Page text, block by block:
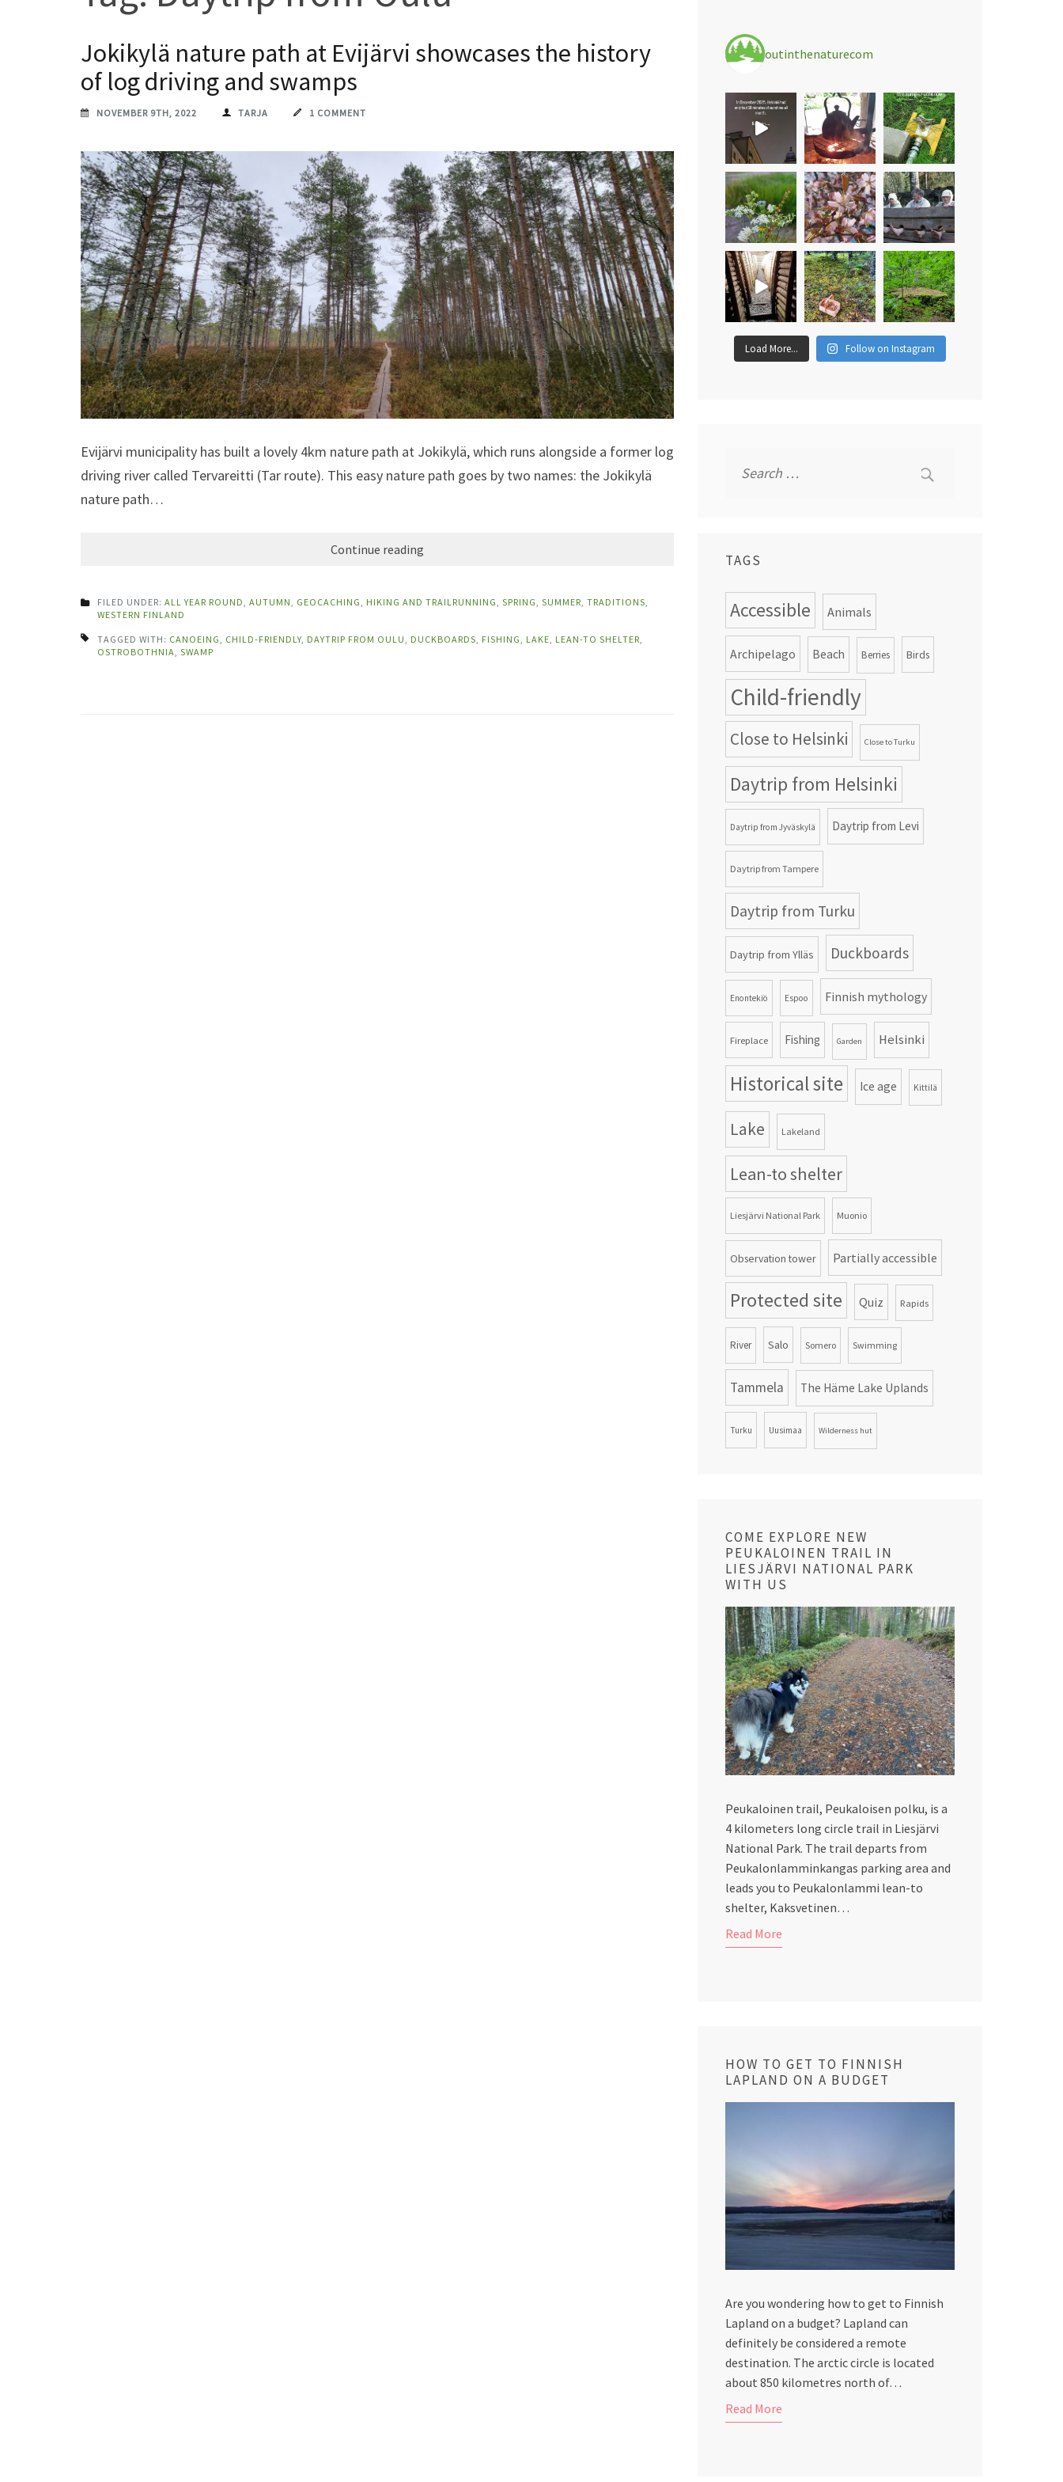
Jokikylä nature path at Evijärvi showcases the history
of log driving and swamps
NOVEMBER 9TH, 2022 TARJA 1 COMMENT
Evijärvi municipality has built a lovely 4km nature path at Jokikylä, which runs alongside a former log
driving river called Tervareitti (Tar route). This easy nature path goes by two names: the Jokikylä
nature path…
Continue reading
FILED UNDER: ALL YEAR ROUND AUTUMN GEOCACHING HIKING AND TRAILRUNNING SPRING SUMMER TRADITIONS
WESTERN FINLAND
TAGGED WITH: CANOEING CHILD-FRIENDLY DAYTRIP FROM OULU DUCKBOARDS FISHING LAKE LEAN-TO SHELTER
OSTROBOTHNIA SWAMP
outinthenaturecom
Load More... Follow on Instagram
for:
TAGS
Accessible Animals
Archipelago Beach Berries Birds
Child-friendly
Close to Helsinki Close to Turku
Daytrip from Helsinki
Daytrip from Jyväskylä Daytrip from Levi
Daytrip from Tampere
Daytrip from Turku
Daytrip from Ylläs Duckboards
Enontekiö Espoo Finnish mythology
Fireplace Fishing Garden Helsinki
Historical site Ice age Kittilä
Lake Lakeland
Lean-to shelter
Liesjärvi National Park Muonio
Observation tower Partially accessible
Protected site Quiz Rapids
River Salo Somero Swimming
Tammela The Häme Lake Uplands
Turku Uusimaa Wilderness hut
COME EXPLORE NEW
PEUKALOINEN TRAIL IN
LIESJÄRVI NATIONAL PARK
WITH US
Peukaloinen trail, Peukaloisen polku, is a
4 kilometers long circle trail in Liesjärvi
National Park. The trail departs from
Peukalonlamminkangas parking area and
leads you to Peukalonlammi lean-to
shelter, Kaksvetinen…
Read More
HOW TO GET TO FINNISH
LAPLAND ON A BUDGET
Are you wondering how to get to Finnish
Lapland on a budget? Lapland can
definitely be considered a remote
destination. The arctic circle is located
about 850 kilometres north of…
Read More